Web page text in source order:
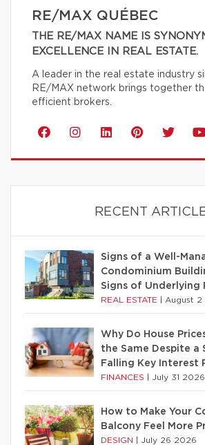
RE/MAX QUÉBEC
THE RE/MAX NAME IS
EXCELLENCE IN REAL ESTATE.
A leader in the real estate industry
RE/MAX network brings together
efficient brokers.
RECENT
Signs of a Well-
Condominium
Signs of Underlying
REAL ESTATE August 2
Why Do House
the Same Despite a
Falling Key Interest
FINANCES July 31 2026
How to Make Your
Balcony Feel More
DESIGN July 26 2026